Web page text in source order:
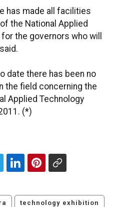
has made all facilities
the National Applied
the governors who will
date there has been no
the field concerning the
Applied Technology
(*)
technology exhibition